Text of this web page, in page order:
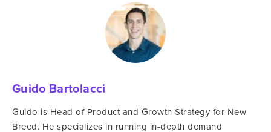
Guido Bartolacci
Guido is Head of Product and Growth Strategy for New
Breed. He specializes in running in-depth demand